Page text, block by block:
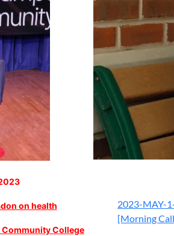
on health
Community College
2023-MAY-
[Morning